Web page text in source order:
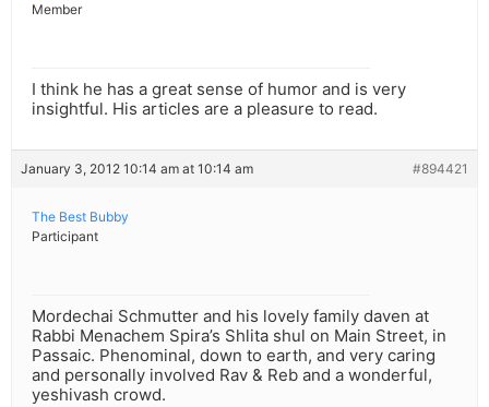
Member
I think he has a great sense of humor and is very
insightful. His articles are a pleasure to read.
January 3, 2012 10:14 am at 10:14 am #894421
The Best Bubby
Participant
Mordechai Schmutter and his lovely family daven at
Rabbi Menachem Spira’s Shlita shul on Main Street, in
Passaic. Phenominal, down to earth, and very caring
and personally involved Rav & Reb and a wonderful,
yeshivash crowd.